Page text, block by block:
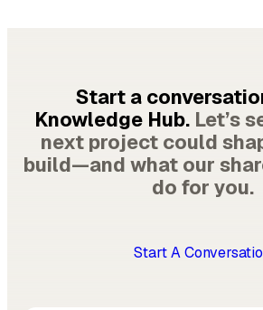
Start a
Knowledge Hub. Let’s
next project could
build—and what our
do for you.
Start A